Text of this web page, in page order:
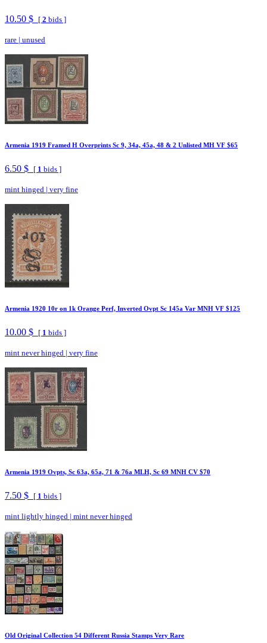
10.50 $ [ 2 bids ]
rare | unused
Armenia 1919 Framed H Overprints Sc 9, 34a, 45a, 48 & 2 Unlisted MH VF $65
6.50 $ [ 1 bids ]
mint hinged | very fine
Armenia 1920 10r on 1k Orange Perf, Inverted Ovpt Sc 145a Var MNH VF $125
10.00 $ [ 1 bids ]
mint never hinged | very fine
Armenia 1919 Ovpts, Sc 63a, 65a, 71 & 76a MLH, Sc 69 MNH CV $70
7.50 $ [ 1 bids ]
mint lightly hinged | mint never hinged
Old Original Collection 54 Different Russia Stamps Very Rare